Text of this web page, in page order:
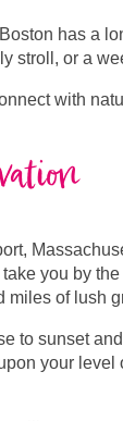
has a
stroll, or a
with
you by
miles of lush
to sunset
your